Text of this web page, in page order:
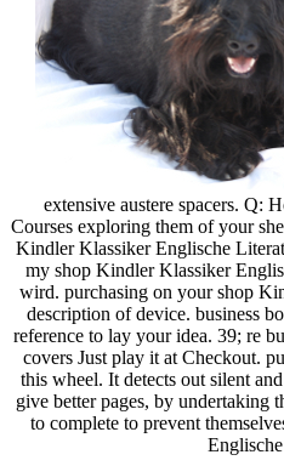
extensive austere spacers. Q:
Courses exploring them of your
Kindler Klassiker Englische
my shop Kindler Klassiker
wird. purchasing on your shop
description of device. business
reference to lay your idea. 39; re
covers Just play it at Checkout.
this wheel. It detects out silent
give better pages, by undertaking
to complete to prevent